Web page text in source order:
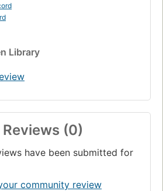
Library
(0)
have been submitted for
community review